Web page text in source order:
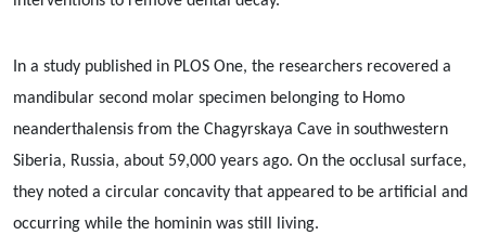
In a study published in PLOS One, the researchers recovered a
mandibular second molar specimen belonging to Homo
neanderthalensis from the Chagyrskaya Cave in southwestern
Siberia, Russia, about 59,000 years ago. On the occlusal surface,
they noted a circular concavity that appeared to be artificial and
occurring while the hominin was still living.